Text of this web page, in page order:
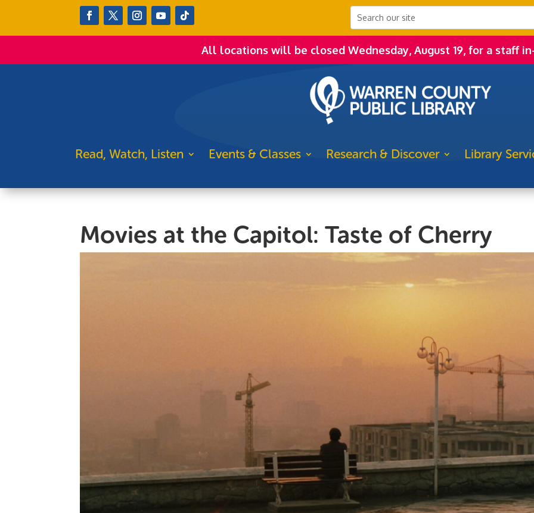
All locations will be closed Wednesday, August 19, for a staff
Read, Watch, Listen Events & Classes Research & Discover Library
Movies at the Capitol: Taste of Cherry